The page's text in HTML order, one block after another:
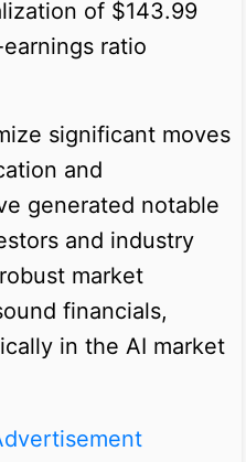
of $143.99
ratio
significant moves
and
generated notable
and industry
market
financials,
in the AI market